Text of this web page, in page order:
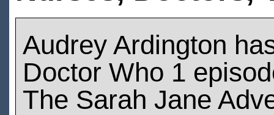
Audrey Ardington
Doctor Who 1
The Sarah Jane